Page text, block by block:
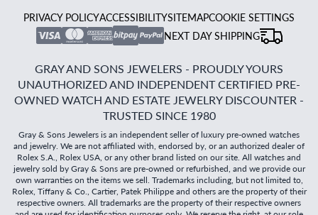
PRIVACY POLICYACCESSIBILITYSITEMAPCOOKIE SETTINGS
NEXT DAY SHIPPING
GRAY AND SONS JEWELERS - PROUDLY YOURS
UNAUTHORIZED AND INDEPENDENT CERTIFIED PRE-
OWNED WATCH AND ESTATE JEWELRY DISCOUNTER -
TRUSTED SINCE 1980
Gray & Sons Jewelers is an independent seller of luxury pre-owned watches
and jewelry. We are not affiliated with, endorsed by, or an authorized dealer of
Rolex S.A., Rolex USA, or any other brand listed on our site. All watches and
jewelry sold by Gray & Sons are pre-owned or refurbished, and we provide our
own warranties on the items we sell. Trademarks including, but not limited to,
Rolex, Tiffany & Co., Cartier, Patek Philippe and others are the property of their
respective owners. All trademarks are the property of their respective owners